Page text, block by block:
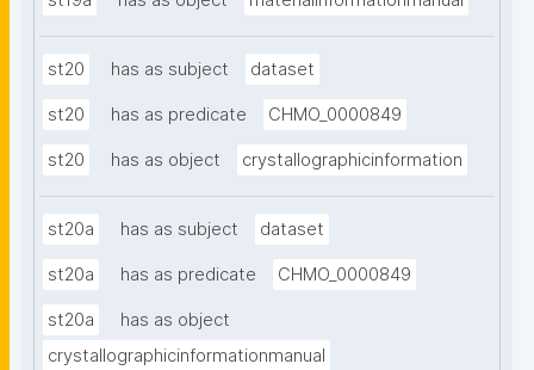
st20 has as subject dataset
st20 has as predicate CHMO_0000849
st20 has as object crystallographicinformation
st20a has as subject dataset
st20a has as predicate CHMO_0000849
st20a
has as object
crystallographicinformationmanual